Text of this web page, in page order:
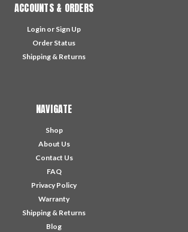
ACCOUNTS & ORDERS
Login or Sign Up
Order Status
Shipping & Returns
NAVIGATE
Shop
About Us
Contact Us
FAQ
Privacy Policy
Warranty
Shipping & Returns
Blog